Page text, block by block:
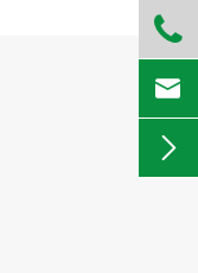


